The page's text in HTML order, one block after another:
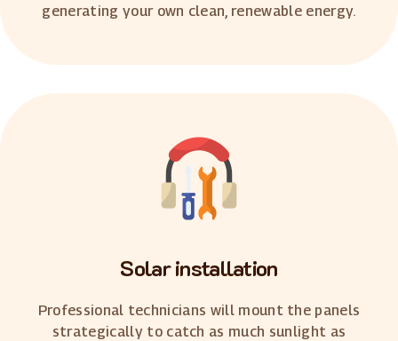
generating your own clean, renewable energy.
Solar installation
Professional technicians will mount the panels
strategically to catch as much sunlight as